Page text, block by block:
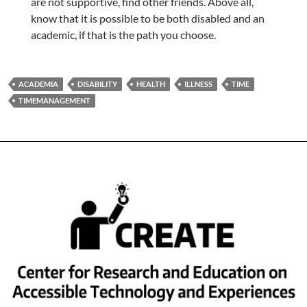
know that it is possible to be both disabled and an
academic, if that is the path you choose.
ACADEMIA DISABILITY HEALTH ILLNESS
TIME
TIMEMANAGEMENT